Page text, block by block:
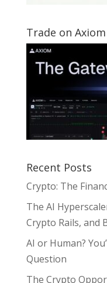
Trade on Axiom
Recent Posts
Crypto: The
The AI
Crypto Rails, and
AI or Human?
Question
The Crypto